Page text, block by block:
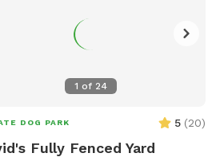
1 of 24
DOG PARK 5 (20)
Fully Fenced Yard